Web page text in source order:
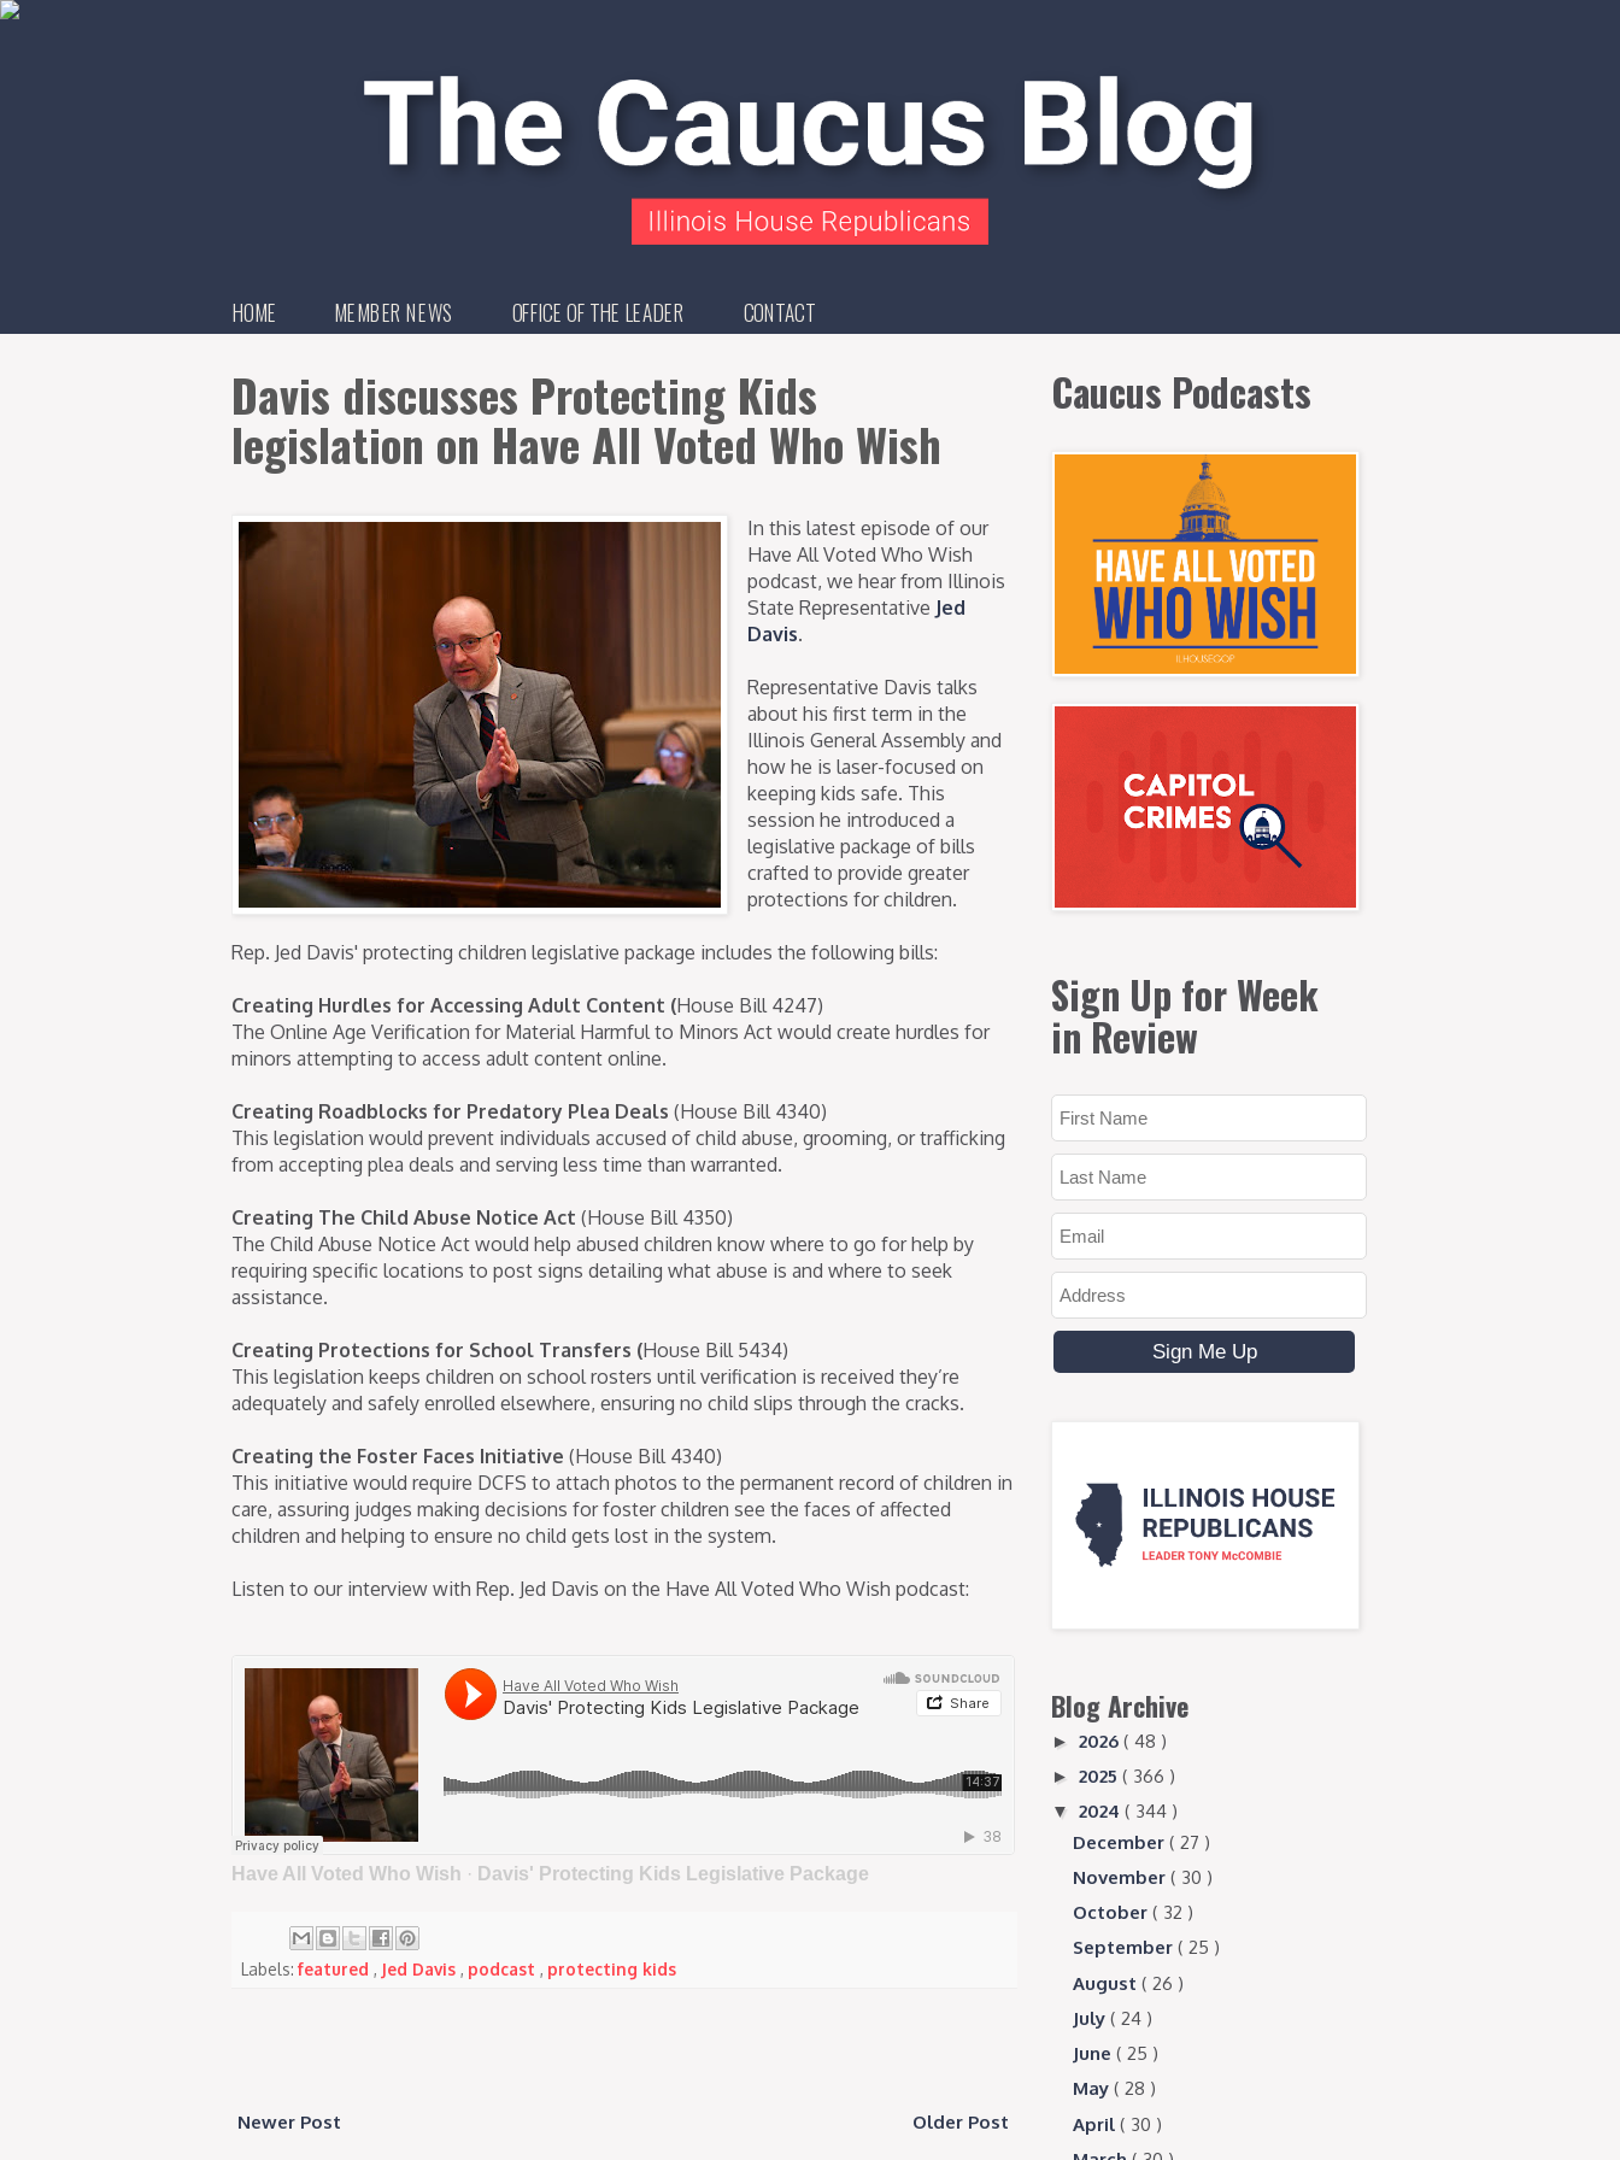
HOME MEMBER NEWS OFFICE OF THE LEADER CONTACT
Davis discusses Protecting Kids
legislation on Have All Voted Who Wish
In this latest episode of our
Have All Voted Who Wish
podcast, we hear from Illinois
State Representative Jed
Davis.
Representative Davis talks
about his first term in the
Illinois General Assembly and
how he is laser-focused on
keeping kids safe. This
session he introduced a
legislative package of bills
crafted to provide greater
protections for children.
Rep. Jed Davis' protecting children legislative package includes the following bills:
Creating Hurdles for Accessing Adult Content (House Bill 4247)
The Online Age Verification for Material Harmful to Minors Act would create hurdles for
minors attempting to access adult content online.
Creating Roadblocks for Predatory Plea Deals (House Bill 4340)
This legislation would prevent individuals accused of child abuse, grooming, or trafficking
from accepting plea deals and serving less time than warranted.
Creating The Child Abuse Notice Act (House Bill 4350)
The Child Abuse Notice Act would help abused children know where to go for help by
requiring specific locations to post signs detailing what abuse is and where to seek
assistance.
Creating Protections for School Transfers (House Bill 5434)
This legislation keeps children on school rosters until verification is received they’re
adequately and safely enrolled elsewhere, ensuring no child slips through the cracks.
Creating the Foster Faces Initiative (House Bill 4340)
This initiative would require DCFS to attach photos to the permanent record of children in
care, assuring judges making decisions for foster children see the faces of affected
children and helping to ensure no child gets lost in the system.
Listen to our interview with Rep. Jed Davis on the Have All Voted Who Wish podcast:
Have All Voted Who Wish · Davis' Protecting Kids Legislative Package
Labels: featured , Jed Davis , podcast , protecting kids
Newer Post Older Post
Caucus Podcasts
Sign Up for Week
in Review
Blog Archive
► 2026 ( 48 )
► 2025 ( 366 )
▼ 2024 ( 344 )
December ( 27 )
November ( 30 )
October ( 32 )
September ( 25 )
August ( 26 )
July ( 24 )
June ( 25 )
May ( 28 )
April ( 30 )